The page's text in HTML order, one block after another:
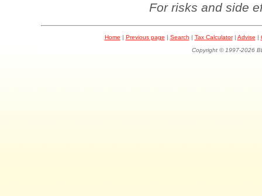
For risks and side
Home | Previous page | Search | Tax Calculator| Advise |
Copyright © 1997-2026